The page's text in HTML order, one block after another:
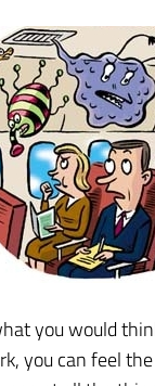
you would
you can feel